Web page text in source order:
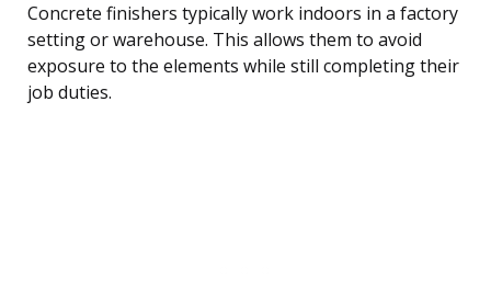
Concrete finishers typically work indoors in a factory
setting or warehouse. This allows them to avoid
exposure to the elements while still completing their
job duties.